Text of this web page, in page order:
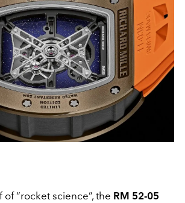
“rocket science”, the RM 52-05